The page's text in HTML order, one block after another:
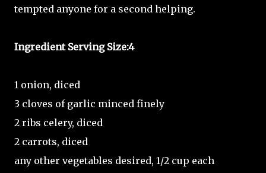
tempted anyone for a second helping.
Ingredient Serving Size:4
1 onion, diced
3 cloves of garlic minced finely
2 ribs celery, diced
2 carrots, diced
any other vegetables desired, 1/2 cup each